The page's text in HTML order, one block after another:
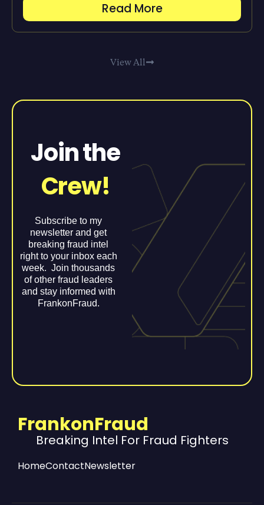
Read More
View All
Join the
Crew!
Subscribe to my
newsletter and get
breaking fraud intel
right to your inbox each
week. Join thousands
of other fraud leaders
and stay informed with
FrankonFraud.
FrankonFraud
Breaking Intel For Fraud Fighters
HomeContactNewsletter